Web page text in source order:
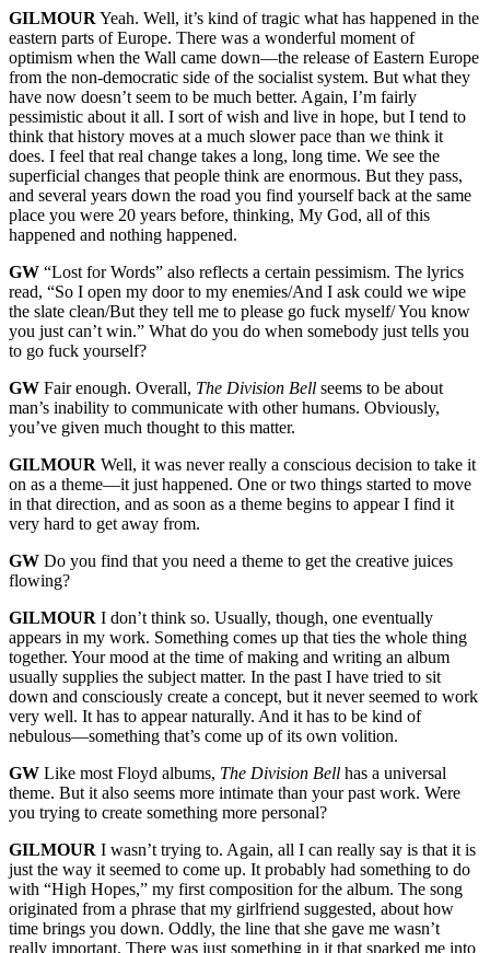
GILMOURYeah. Well, it’s kind of tragic what has happened in the
eastern parts of Europe. There was a wonderful moment of
optimism when the Wall came down—the release of Eastern Europe
from the non-democratic side of the socialist system. But what they
have now doesn’t seem to be much better. Again, I’m fairly
pessimistic about it all. I sort of wish and live in hope, but I tend to
think that history moves at a much slower pace than we think it
does. I feel that real change takes a long, long time. We see the
superficial changes that people think are enormous. But they pass,
and several years down the road you find yourself back at the same
place you were 20 years before, thinking, My God, all of this
happened and nothing happened.
GW “Lost for Words” also reflects a certain pessimism. The lyrics
read, “So I open my door to my enemies/And I ask could we wipe
the slate clean/But they tell me to please go fuck myself/ You know
you just can’t win.” What do you do when somebody just tells you
to go fuck yourself?
GW Fair enough. Overall, The Division Bell seems to be about
man’s inability to communicate with other humans. Obviously,
you’ve given much thought to this matter.
GILMOUR Well, it was never really a conscious decision to take it
on as a theme—it just happened. One or two things started to move
in that direction, and as soon as a theme begins to appear I find it
very hard to get away from.
GW Do you find that you need a theme to get the creative juices
flowing?
GILMOUR I don’t think so. Usually, though, one eventually
appears in my work. Something comes up that ties the whole thing
together. Your mood at the time of making and writing an album
usually supplies the subject matter. In the past I have tried to sit
down and consciously create a concept, but it never seemed to work
very well. It has to appear naturally. And it has to be kind of
nebulous—something that’s come up of its own volition.
GW Like most Floyd albums, The Division Bell has a universal
theme. But it also seems more intimate than your past work. Were
you trying to create something more personal?
GILMOUR I wasn’t trying to. Again, all I can really say is that it is
just the way it seemed to come up. It probably had something to do
with “High Hopes,” my first composition for the album. The song
originated from a phrase that my girlfriend suggested, about how
time brings you down. Oddly, the line that she gave me wasn’t
really important. There was just something in it that sparked me into